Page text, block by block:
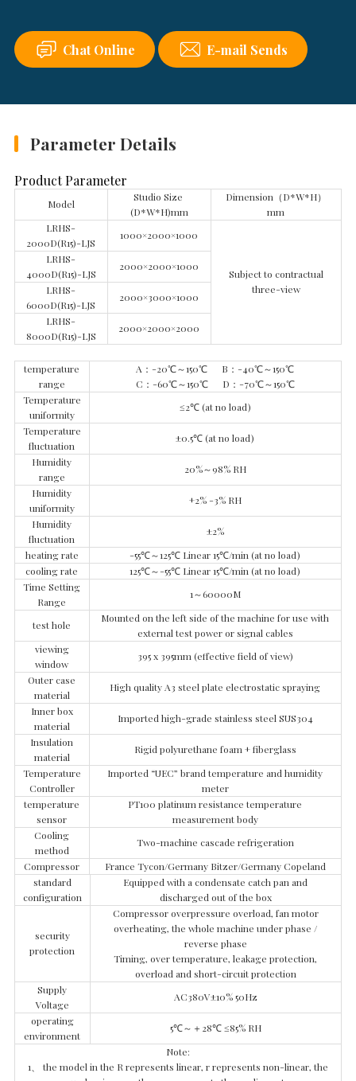
Chat Online E-mail Sends
Parameter Details
Product Parameter
Model
Studio Size
(D*W*H)mm
Dimension（D*W*H）
mm
LRHS-
2000D(R15)-LJS
1000×2000×1000
Subject to contractual
three-view
LRHS-
4000D(R15)-LJS
2000×2000×1000
LRHS-
6000D(R15)-LJS
2000×3000×1000
LRHS-
8000D(R15)-LJS
2000×2000×2000
temperature
range
A：-20℃～150℃ B：-40℃～150℃
C：-60℃～150℃ D：-70℃～150℃
Temperature
uniformity
≤2℃ (at no load)
Temperature
fluctuation
±0.5℃ (at no load)
Humidity
range
20%～98% RH
Humidity
uniformity
+2% -3% RH
Humidity
fluctuation
±2%
heating rate
-55℃～125℃ Linear 15℃/min (at no load)
cooling rate
125℃～-55℃ Linear 15℃/min (at no load)
Time Setting
Range
1～60000M
test hole
Mounted on the left side of the machine for use with
external test power or signal cables
viewing
window
395 x 395mm (effective field of view)
Outer case
material
High quality A3 steel plate electrostatic spraying
Inner box
material
Imported high-grade stainless steel SUS304
Insulation
material
Rigid polyurethane foam + fiberglass
Temperature
Controller
Imported “UEC” brand temperature and humidity
meter
temperature
sensor
PT100 platinum resistance temperature
measurement body
Cooling
method
Two-machine cascade refrigeration
Compressor
France Tycon/Germany Bitzer/Germany Copeland
standard
configuration
Equipped with a condensate catch pan and
discharged out of the box
security
protection
Compressor overpressure overload, fan motor
overheating, the whole machine under phase /
reverse phase
Timing, over temperature, leakage protection,
overload and short-circuit protection
Supply
Voltage
AC380V±10% 50Hz
operating
environment
5℃～＋28℃ ≤85% RH
Note:
1、 the model in the R represents linear, r represents non-linear, the